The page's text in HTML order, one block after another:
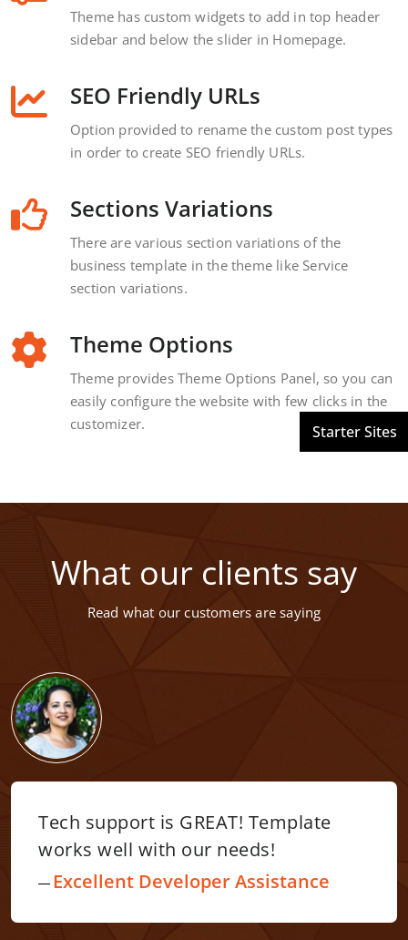
Theme has custom widgets to add in top header
sidebar and below the slider in Homepage.
SEO Friendly URLs
Option provided to rename the custom post types
in order to create SEO friendly URLs.
Sections Variations
There are various section variations of the
business template in the theme like Service
section variations.
Theme Options
Theme provides Theme Options Panel, so you can
easily configure the website with few clicks in the
customizer.
What our clients say
Read what our customers are saying
Template
I have nothing but
say about the Webriti
friendly template.
communication. I